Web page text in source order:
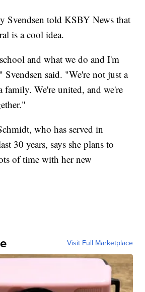
Svendsen told KSBY News that
is a cool idea.
and what we do and I'm
said. "We're not just a
family. We're united, and we're
who has served in
30 years, says she plans to
of time with her new
Visit Full Marketplace